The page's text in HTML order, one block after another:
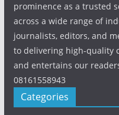
prominence as a trusted
across a wide range of
journalists, editors, and
to delivering high-quality
and entertains our
08161558943
Categories